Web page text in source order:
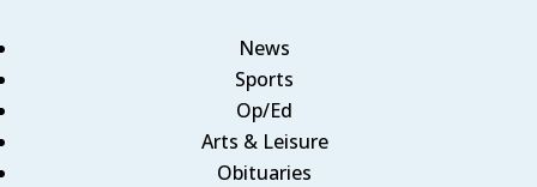
News
Sports
Op/Ed
Arts & Leisure
Obituaries